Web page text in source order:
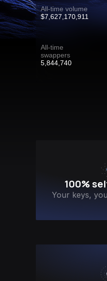
All-time volume
$7,627,170,911
All-time
swappers
5,844,740
100%
Your keys,